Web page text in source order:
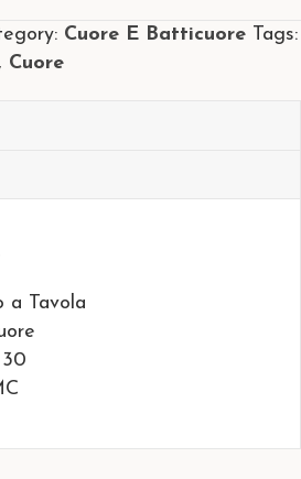
Cuore E Batticuore Tags:
, Cuore
a Tavola